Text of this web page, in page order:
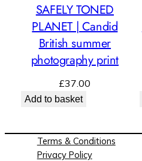
SAFELY TONED
PLANET | Candid
British summer
photography print
£37.00
Add to basket
Terms & Conditions
Privacy Policy